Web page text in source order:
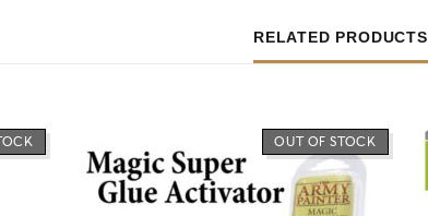
RELATED PRODUCTS
OUT OF STOCK